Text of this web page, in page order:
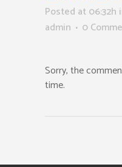
Posted at 06:32h
admin
0
Sorry, the
time.